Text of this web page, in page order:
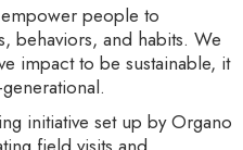
people to
behaviors, and habits. We
impact to be sustainable, it
initiative set up by Organo